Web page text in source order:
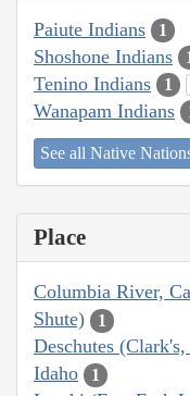
Paiute Indians 1
Shoshone Indians
Tenino Indians 1
Wanapam Indians
See all Native
Place
Columbia River,
Shute)
1
Deschutes
Idaho 1